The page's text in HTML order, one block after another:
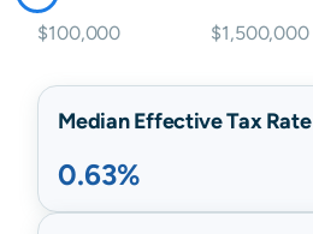
$100,000 $1,500,000
Median Effective Tax Rate
0.63%